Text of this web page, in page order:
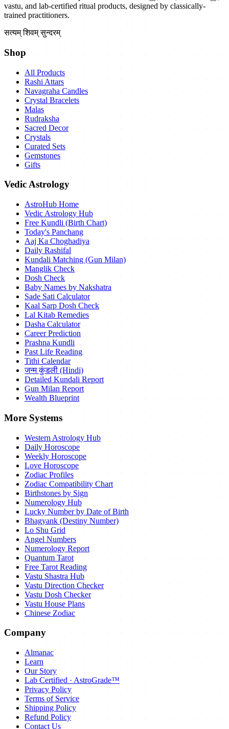
vastu, and lab-certified ritual products, designed by classically-
trained practitioners.
सत्यम् शिवम् सुन्दरम्
Shop
All Products
Rashi Attars
Navagraha Candles
Crystal Bracelets
Malas
Rudraksha
Sacred Decor
Crystals
Curated Sets
Gemstones
Gifts
Vedic Astrology
AstroHub Home
Vedic Astrology Hub
Free Kundli (Birth Chart)
Today's Panchang
Aaj Ka Choghadiya
Daily Rashifal
Kundali Matching (Gun Milan)
Manglik Check
Dosh Check
Baby Names by Nakshatra
Sade Sati Calculator
Kaal Sarp Dosh Check
Lal Kitab Remedies
Dasha Calculator
Career Prediction
Prashna Kundli
Past Life Reading
Tithi Calendar
जन्म कुंडली (Hindi)
Detailed Kundali Report
Gun Milan Report
Wealth Blueprint
More Systems
Western Astrology Hub
Daily Horoscope
Weekly Horoscope
Love Horoscope
Zodiac Profiles
Zodiac Compatibility Chart
Birthstones by Sign
Numerology Hub
Lucky Number by Date of Birth
Bhagyank (Destiny Number)
Lo Shu Grid
Angel Numbers
Numerology Report
Quantum Tarot
Free Tarot Reading
Vastu Shastra Hub
Vastu Direction Checker
Vastu Dosh Checker
Vastu House Plans
Chinese Zodiac
Company
Almanac
Learn
Our Story
Lab Certified · AstroGrade™
Privacy Policy
Terms of Service
Shipping Policy
Refund Policy
Contact Us